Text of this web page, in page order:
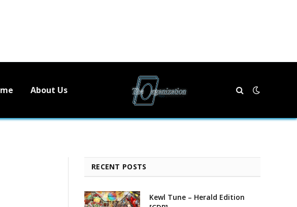
About Us
RECENT POSTS
Kewl Tune – Herald Edition